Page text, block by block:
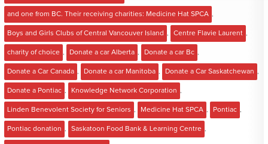
and one from BC. Their receiving charities: Medicine Hat SPCA ,
Boys and Girls Clubs of Central Vancouver Island , Centre Flavie Laurent ,
charity of choice , Donate a car Alberta , Donate a car Bc ,
Donate a Car Canada , Donate a car Manitoba , Donate a Car Saskatchewan ,
Donate a Pontiac , Knowledge Network Corporation ,
Linden Benevolent Society for Seniors , Medicine Hat SPCA , Pontiac ,
Pontiac donation , Saskatoon Food Bank & Learning Centre ,